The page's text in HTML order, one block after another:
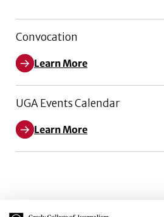
Convocation
Learn More
UGA Events Calendar
Learn More